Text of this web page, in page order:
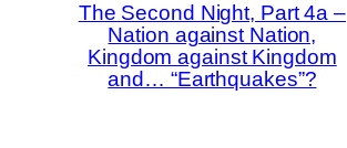
The Second Night, Part 4a –
Nation against Nation,
Kingdom against Kingdom
and… “Earthquakes”?